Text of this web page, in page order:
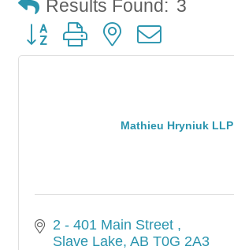
Results Found: 3
Button group with nested dropdown
Mathieu Hryniuk LLP
2 - 401 Main Street
Slave Lake AB T0G 2A3